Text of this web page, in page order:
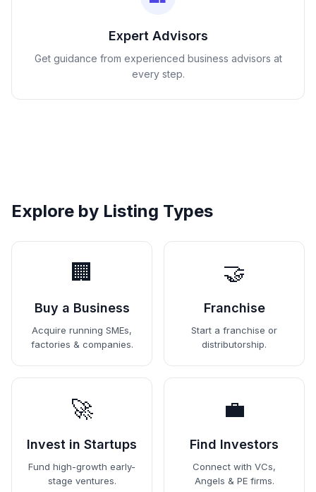
Expert Advisors
Get guidance from experienced business advisors at
every step.
Explore by Listing Types
🏢
Buy a Business
Acquire running SMEs,
factories & companies.
🤝
Franchise
Start a franchise or
distributorship.
🚀
Invest in Startups
Fund high-growth early-
stage ventures.
💼
Find Investors
Connect with VCs,
Angels & PE firms.